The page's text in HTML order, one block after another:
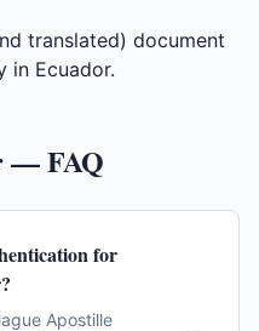
translated) document
in Ecuador.
— FAQ
for
Apostille